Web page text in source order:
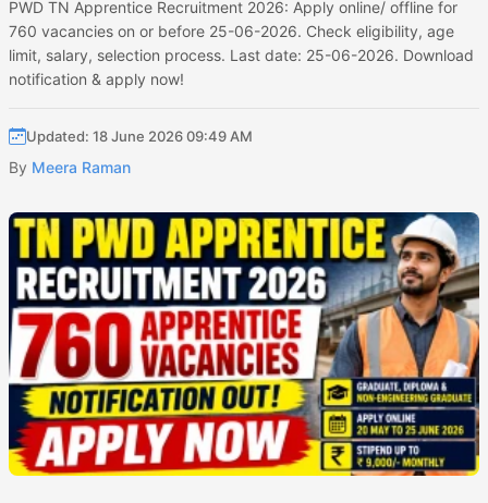
PWD TN Apprentice Recruitment 2026: Apply online/ offline for
760 vacancies on or before 25-06-2026. Check eligibility, age
limit, salary, selection process. Last date: 25-06-2026. Download
notification & apply now!
Updated: 18 June 2026 09:49 AM
By Meera Raman